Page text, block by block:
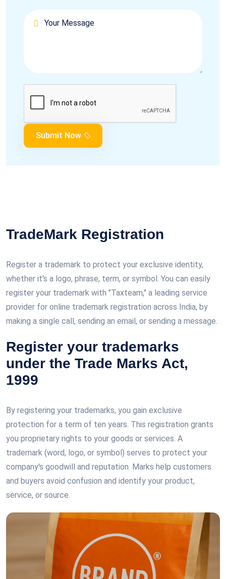
Submit Now
TradeMark Registration
Register a trademark to protect your exclusive identity,
whether it's a logo, phrase, term, or symbol. You can easily
register your trademark with "Taxteam," a leading service
provider for online trademark registration across India, by
making a single call, sending an email, or sending a message.
Register your trademarks
under the Trade Marks Act,
1999
By registering your trademarks, you gain exclusive
protection for a term of ten years. This registration grants
you proprietary rights to your goods or services. A
trademark (word, logo, or symbol) serves to protect your
company's goodwill and reputation. Marks help customers
and buyers avoid confusion and identify your product,
service, or source.